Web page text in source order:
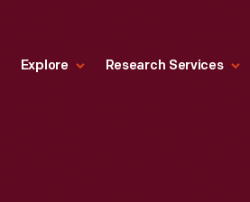
Explore Research Services